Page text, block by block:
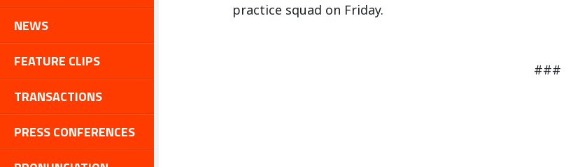
NEWS
FEATURE CLIPS
TRANSACTIONS
PRESS CONFERENCES
practice squad on Friday.
###